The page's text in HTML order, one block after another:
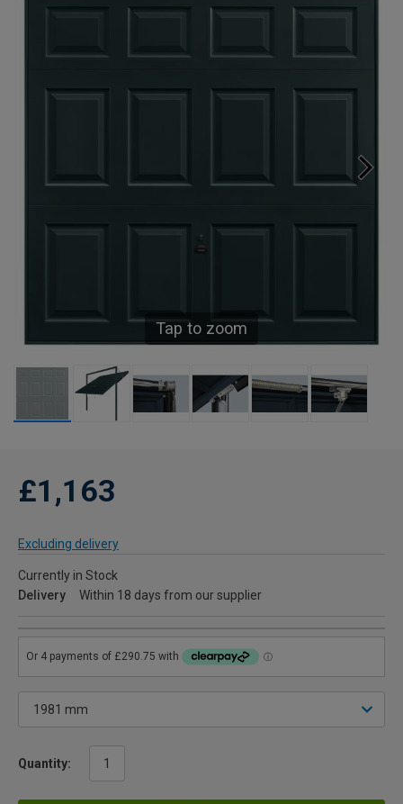
Tap to zoom
£1,163
Excluding delivery
Currently in Stock
Delivery
Within 18 days from our supplier
Quantity: